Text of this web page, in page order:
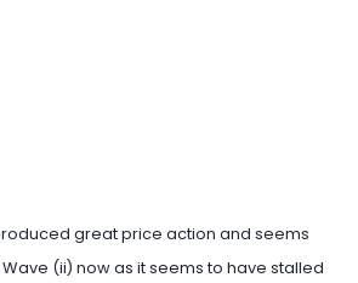
great price action and seems
(ii) now as it seems to have stalled